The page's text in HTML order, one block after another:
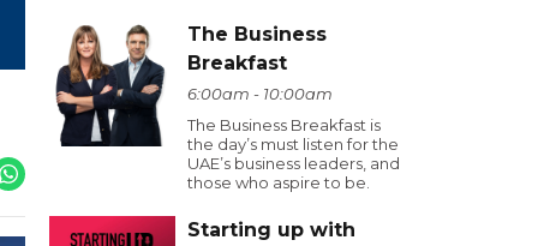
The Business
Breakfast
6:00am - 10:00am
The Business Breakfast is
the day’s must listen for the
UAE’s business leaders, and
those who aspire to be.
Starting up with